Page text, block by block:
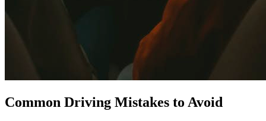
Common Driving Mistakes to Avoid